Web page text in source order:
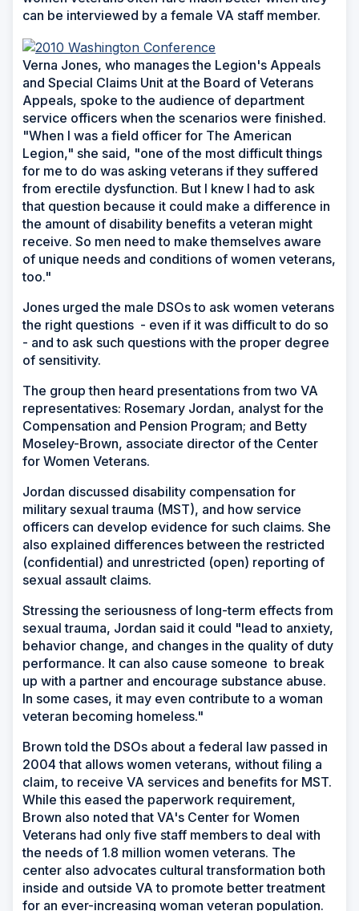
can be interviewed by a female VA staff member.
Verna Jones, who manages the Legion's Appeals
and Special Claims Unit at the Board of Veterans
Appeals, spoke to the audience of department
service officers when the scenarios were finished.
"When I was a field officer for The American
Legion," she said, "one of the most difficult things
for me to do was asking veterans if they suffered
from erectile dysfunction. But I knew I had to ask
that question because it could make a difference in
the amount of disability benefits a veteran might
receive. So men need to make themselves aware
of unique needs and conditions of women veterans,
too."
Jones urged the male DSOs to ask women veterans
the right questions - even if it was difficult to do so
- and to ask such questions with the proper degree
of sensitivity.
The group then heard presentations from two VA
representatives: Rosemary Jordan, analyst for the
Compensation and Pension Program; and Betty
Moseley-Brown, associate director of the Center
for Women Veterans.
Jordan discussed disability compensation for
military sexual trauma (MST), and how service
officers can develop evidence for such claims. She
also explained differences between the restricted
(confidential) and unrestricted (open) reporting of
sexual assault claims.
Stressing the seriousness of long-term effects from
sexual trauma, Jordan said it could "lead to anxiety,
behavior change, and changes in the quality of duty
performance. It can also cause someone to break
up with a partner and encourage substance abuse.
In some cases, it may even contribute to a woman
veteran becoming homeless."
Brown told the DSOs about a federal law passed in
2004 that allows women veterans, without filing a
claim, to receive VA services and benefits for MST.
While this eased the paperwork requirement,
Brown also noted that VA's Center for Women
Veterans had only five staff members to deal with
the needs of 1.8 million women veterans. The
center also advocates cultural transformation both
inside and outside VA to promote better treatment
for an ever-increasing woman veteran population.